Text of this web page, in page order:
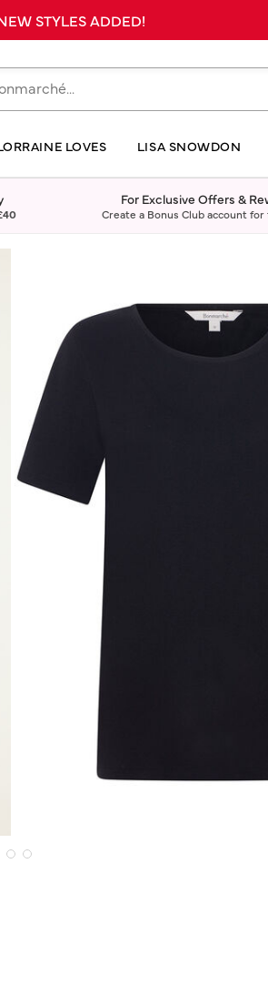
STYLES ADDED!
LOVES LISA SNOWDON
For Exclusive Offers &
Create a Bonus Club account